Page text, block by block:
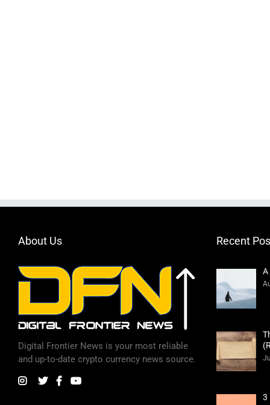
About Us
Digital Frontier News is your most reliable
and up-to-date crypto currency news source.
Recent
A
3